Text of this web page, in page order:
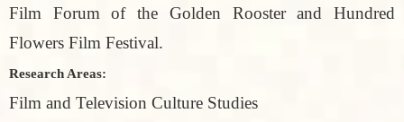
Film Forum of the Golden Rooster and Hundred
Flowers Film Festival.
Research Areas:
Film and Television Culture Studies